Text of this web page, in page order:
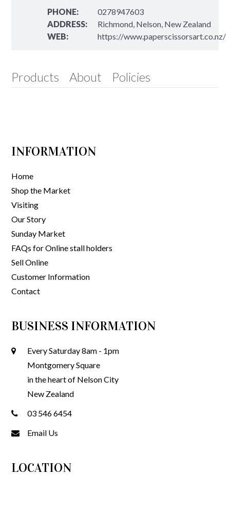
PHONE:
0278947603
ADDRESS:
Richmond, Nelson, New Zealand
WEB:
https://www.paperscissorsart.co.nz/
Products About Policies
INFORMATION
Home
Shop the Market
Visiting
Our Story
Sunday Market
FAQs for Online stall holders
Sell Online
Customer Information
Contact
BUSINESS INFORMATION
Every Saturday 8am - 1pm
Montgomery Square
in the heart of Nelson City
New Zealand
03 546 6454
Email Us
LOCATION